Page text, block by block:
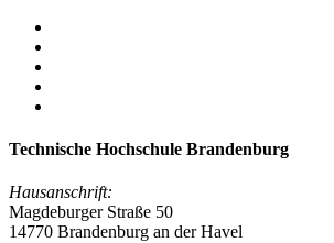
Technische Hochschule Brandenburg
Hausanschrift:
Magdeburger Straße 50
14770 Brandenburg an der Havel